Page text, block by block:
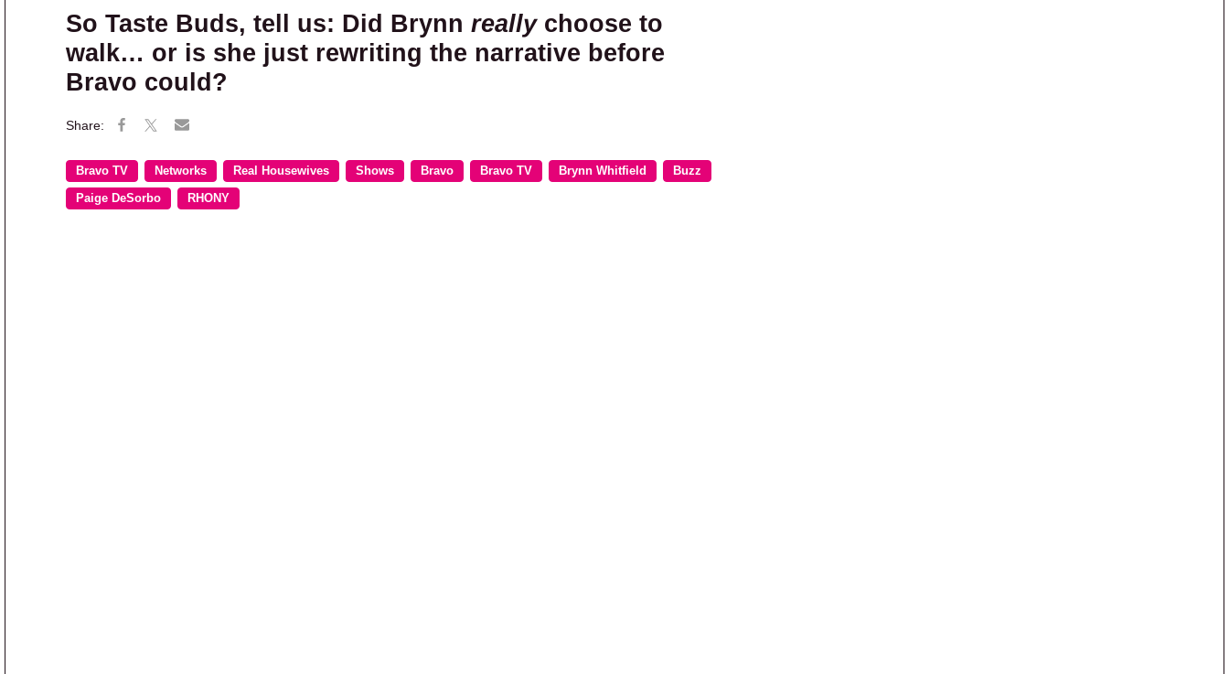
So Taste Buds, tell us: Did Brynn reallychoose to
walk… or is she just rewriting the narrative before
Bravo could?
Bravo TV Networks Real Housewives Shows Bravo Bravo TV Brynn Whitfield Buzz
Paige DeSorbo RHONY